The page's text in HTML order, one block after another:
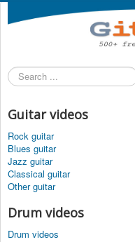
Search
...
Guitar videos
Rock guitar
Blues guitar
Jazz guitar
Classical guitar
Other guitar
Drum videos
Drum videos